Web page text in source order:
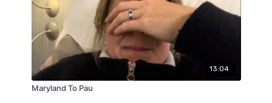
13:04
Maryland To Pau